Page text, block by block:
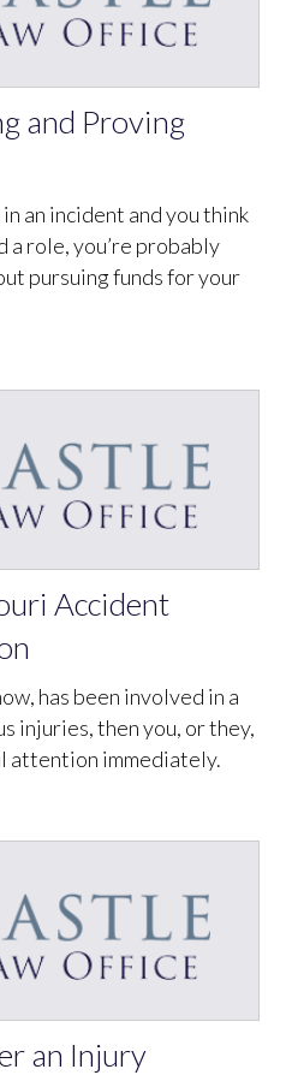
and Proving
an incident and you think
role, you’re probably
pursuing funds for your
Accident
has been involved in a
injuries, then you, or they,
attention immediately.
an Injury